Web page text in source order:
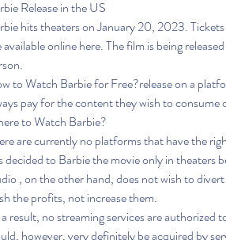
Release in the US
hits theaters on January 20, 2023.
available online here. The film is being
to Watch Barbie for Free?release on a
pay for the content they wish to consume
to Watch Barbie?
are currently no platforms that have the
decided to Barbie the movie only in theaters
, on the other hand, does not wish to
the profits, not increase them.
result, no streaming services are
however, very definitely be acquired by